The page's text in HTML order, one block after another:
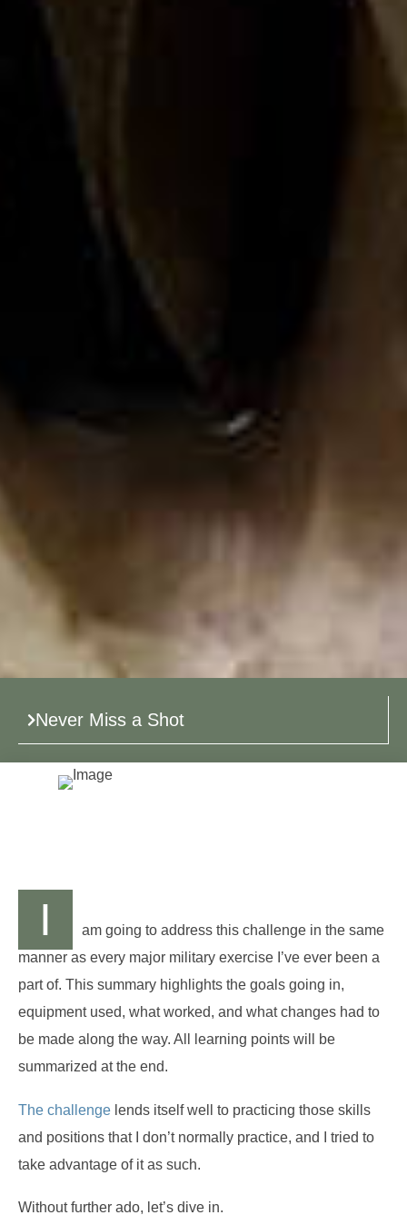
Never Miss a Shot
I
am going to address this challenge in the same
manner as every major military exercise I’ve ever been a
part of. This summary highlights the goals going in,
equipment used, what worked, and what changes had to
be made along the way. All learning points will be
summarized at the end.
The challenge lends itself well to practicing those skills
and positions that I don’t normally practice, and I tried to
take advantage of it as such.
Without further ado, let’s dive in.